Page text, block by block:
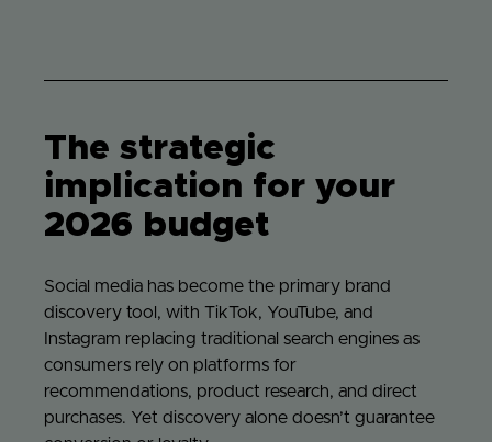
The strategic
implication for your
2026 budget
Social media has become the primary brand
discovery tool, with TikTok, YouTube, and
Instagram replacing traditional search engines as
consumers rely on platforms for
recommendations, product research, and direct
purchases. Yet discovery alone doesn’t guarantee